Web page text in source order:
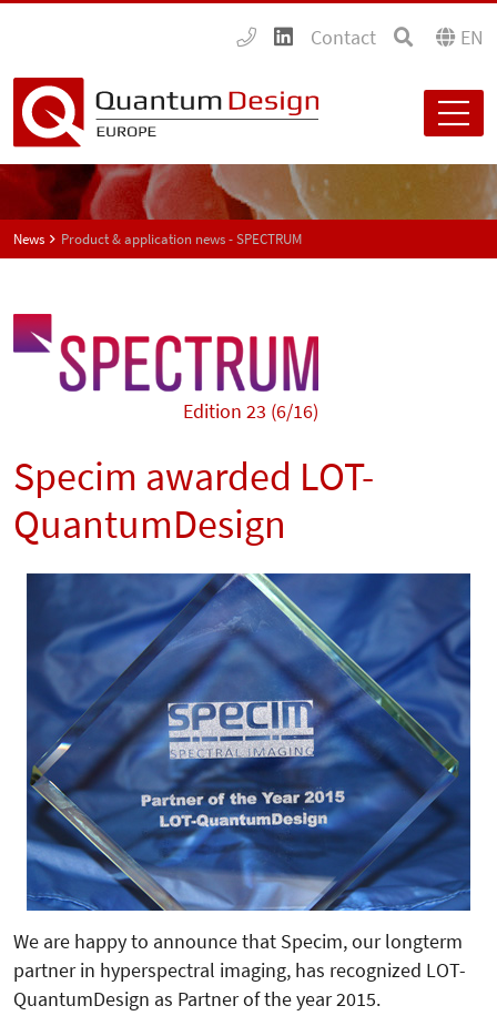
Contact EN
News Product & application news - SPECTRUM
Edition 23 (6/16)
Specim awarded LOT-
QuantumDesign
We are happy to announce that Specim, our longterm
partner in hyperspectral imaging, has recognized LOT-
QuantumDesign as Partner of the year 2015.